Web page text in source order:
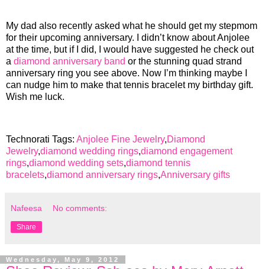
My dad also recently asked what he should get my stepmom
for their upcoming anniversary. I didn’t know about Anjolee
at the time, but if I did, I would have suggested he check out
a diamond anniversary band or the stunning quad strand
anniversary ring you see above. Now I’m thinking maybe I
can nudge him to make that tennis bracelet my birthday gift.
Wish me luck.
Technorati Tags: Anjolee Fine Jewelry,Diamond
Jewelry,diamond wedding rings,diamond engagement
rings,diamond wedding sets,diamond tennis
bracelets,diamond anniversary rings,Anniversary gifts
Nafeesa No comments:
Share
Wednesday, May 9, 2012